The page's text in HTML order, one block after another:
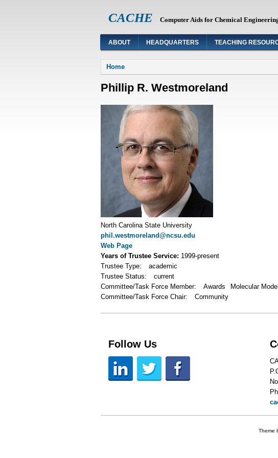
CACHE Computer Aids for Chemical
ABOUT HEADQUARTERS TEACHING
You are here
Home
Phillip R. Westmoreland
North Carolina State University
phil.westmoreland@ncsu.edu
Web Page
Years of Trustee Service: 1999-present
Trustee Type:
academic
Trustee Status:
current
Committee/Task Force Member:
Awards
Molecular
Committee/Task Force Chair:
Community
Follow Us
Theme